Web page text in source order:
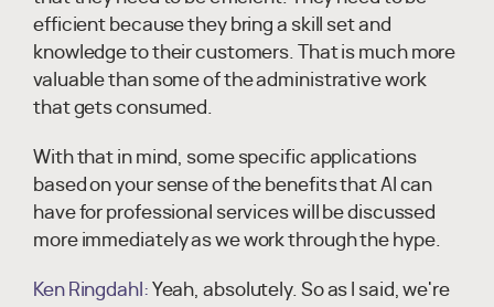
efficient because they bring a skill set and
knowledge to their customers. That is much more
valuable than some of the administrative work
that gets consumed.
With that in mind, some specific applications
based on your sense of the benefits that AI can
have for professional services will be discussed
more immediately as we work through the hype.
Ken Ringdahl: Yeah, absolutely. So as I said, we're